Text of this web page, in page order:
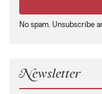
No spam. Unsubscribe
Newsletter